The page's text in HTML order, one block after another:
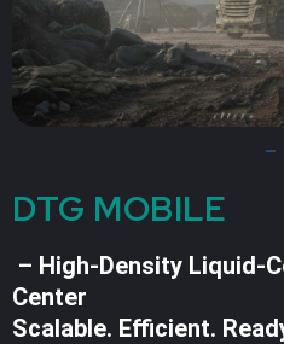
DTG MOBILE
– High-Density Liquid-
Center
Scalable. Efficient.